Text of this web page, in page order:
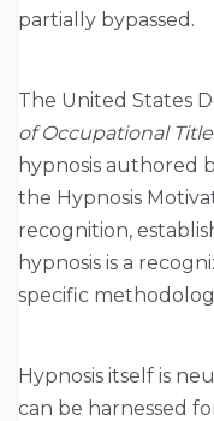
partially bypassed.
The United States
of Occupational
hypnosis authored
the Hypnosis
recognition,
hypnosis is a
specific
Hypnosis itself is
can be harnessed